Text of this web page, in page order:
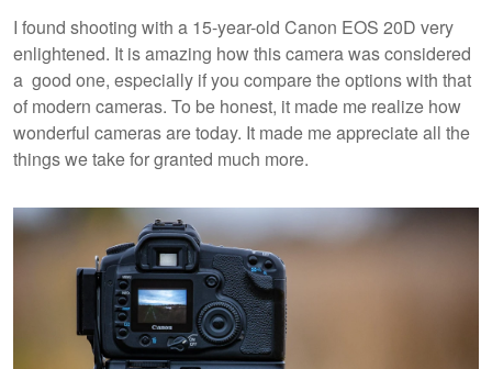
I found shooting with a 15-year-old Canon EOS 20D very
enlightened. It is amazing how this camera was considered
a good one, especially if you compare the options with that
of modern cameras. To be honest, it made me realize how
wonderful cameras are today. It made me appreciate all the
things we take for granted much more.